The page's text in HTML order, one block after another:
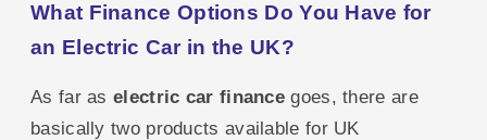
What Finance Options Do You Have for
an Electric Car in the UK?
As far as electric car finance goes, there are
basically two products available for UK